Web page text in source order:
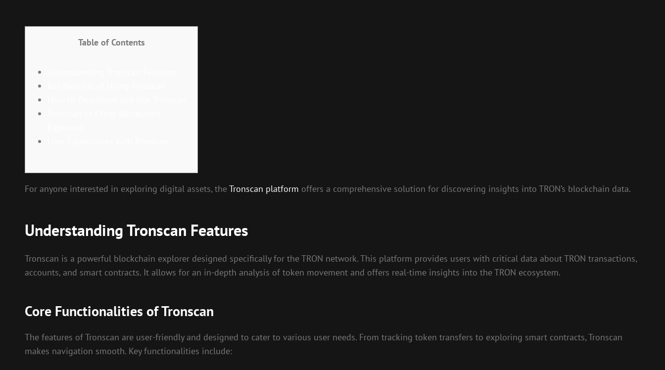
Table of Contents
For anyone interested in exploring digital assets, theTronscan platform offers a comprehensive solution for discovering insights into TRON’s blockchain data.
Understanding Tronscan Features
Tronscan is a powerful blockchain explorer designed specifically for the TRON network. This platform provides users with critical data about TRON transactions,
accounts, and smart contracts. It allows for an in-depth analysis of token movement and offers real-time insights into the TRON ecosystem.
Core Functionalities of Tronscan
The features of Tronscan are user-friendly and designed to cater to various user needs. From tracking token transfers to exploring smart contracts, Tronscan
makes navigation smooth. Key functionalities include: